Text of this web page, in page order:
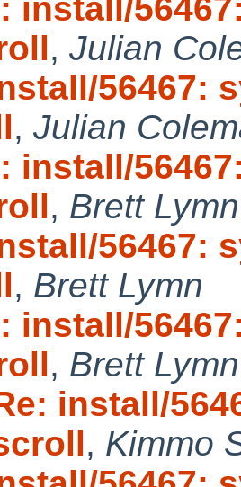
install/
, Julian
56467:
, Julian
install/
, Brett Lymn
56467:
, Brett Lymn
install/
, Brett Lymn
install/
, Kimmo